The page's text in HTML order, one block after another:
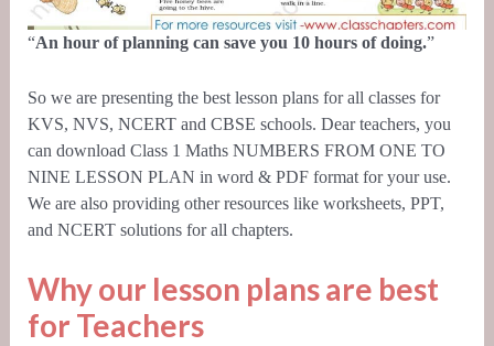
“An hour of planning can save you 10 hours of doing.”
So we are presenting the best lesson plans for all classes for
KVS, NVS, NCERT and CBSE schools. Dear teachers, you
can download Class 1 Maths NUMBERS FROM ONE TO
NINE LESSON PLAN in word & PDF format for your use.
We are also providing other resources like worksheets, PPT,
and NCERTsolutions for all chapters.
Why our lesson plans are best
for Teachers